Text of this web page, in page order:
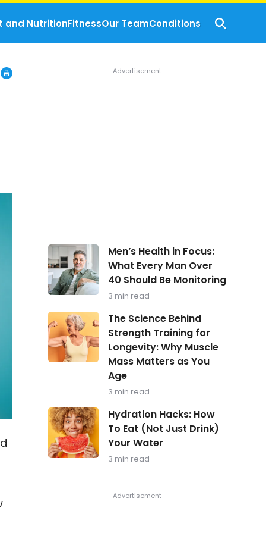
and NutritionFitnessOur TeamConditions
Men’s
Health
in
Focus:
What
Man
Over
40
Should
Be
Monitoring
Men’s Health in Focus:
What Every Man Over
40 Should Be Monitoring
3 min read
The
Science
Behind
Strength
Training
Mass
Matters
as
You
Age
The Science Behind
Strength Training for
Longevity: Why Muscle
Mass Matters as You
Age
3 min read
Hydration
Hacks:
How
To
Eat
Hydration Hacks: How
To Eat (Not Just Drink)
Your Water
3 min read